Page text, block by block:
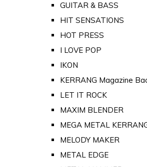
GUITAR & BASS
HIT SENSATIONS
HOT PRESS
I LOVE POP
IKON
KERRANG Magazine
LET IT ROCK
MAXIM BLENDER
MEGA METAL
MELODY MAKER
METAL EDGE